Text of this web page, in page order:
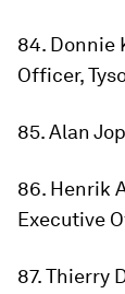
84. Donnie
Officer,
85. Alan
86. Henrik
Executive
87. Thierry